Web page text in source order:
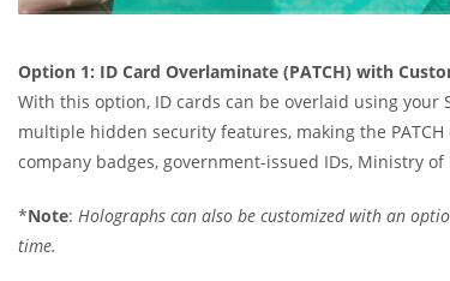
Option 1: ID Card Overlaminate (PATCH) with
With this option, ID cards can be overlaid using
multiple hidden security features, making the
company badges, government-issued IDs, Ministry of
*Note: Holographs can also be customized with an
time.